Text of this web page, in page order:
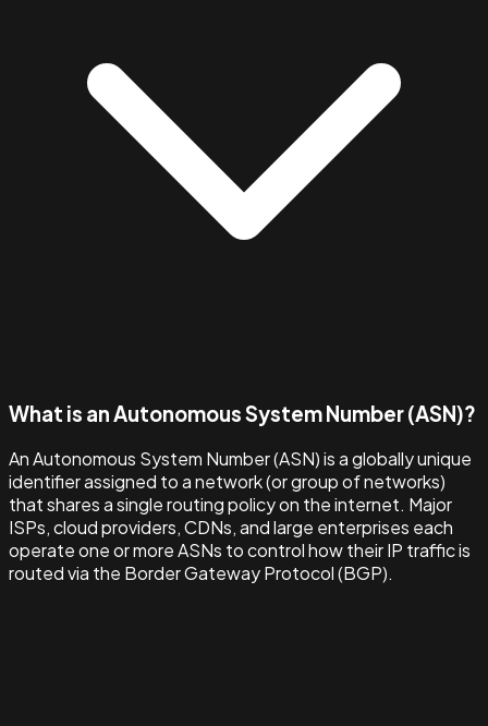
What is an Autonomous System Number (ASN)?
An Autonomous System Number (ASN) is a globally unique
identifier assigned to a network (or group of networks)
that shares a single routing policy on the internet. Major
ISPs, cloud providers, CDNs, and large enterprises each
operate one or more ASNs to control how their IP traffic is
routed via the Border Gateway Protocol (BGP).